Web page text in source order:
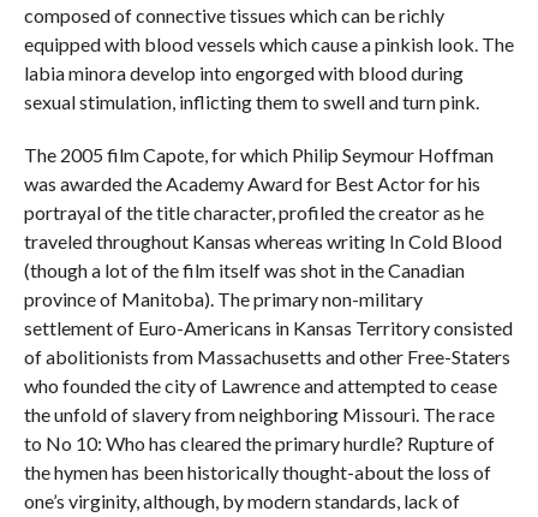
composed of connective tissues which can be richly
equipped with blood vessels which cause a pinkish look. The
labia minora develop into engorged with blood during
sexual stimulation, inflicting them to swell and turn pink.
The 2005 film Capote, for which Philip Seymour Hoffman
was awarded the Academy Award for Best Actor for his
portrayal of the title character, profiled the creator as he
traveled throughout Kansas whereas writing In Cold Blood
(though a lot of the film itself was shot in the Canadian
province of Manitoba). The primary non-military
settlement of Euro-Americans in Kansas Territory consisted
of abolitionists from Massachusetts and other Free-Staters
who founded the city of Lawrence and attempted to cease
the unfold of slavery from neighboring Missouri. The race
to No 10: Who has cleared the primary hurdle? Rupture of
the hymen has been historically thought-about the loss of
one’s virginity, although, by modern standards, lack of